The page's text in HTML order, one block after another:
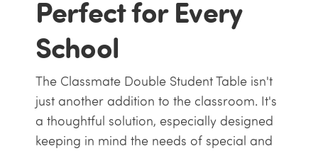
Perfect for Every
School
The Classmate Double Student Table isn't
just another addition to the classroom. It's
a thoughtful solution, especially designed
keeping in mind the needs of special and